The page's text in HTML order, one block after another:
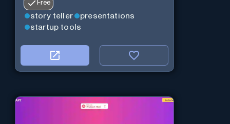
Free
story teller
presentations
startup tools